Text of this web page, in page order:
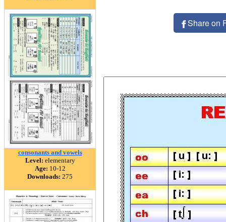
consonants and vowels
Level: elementary
Age: 10-12
Downloads: 275
Share on